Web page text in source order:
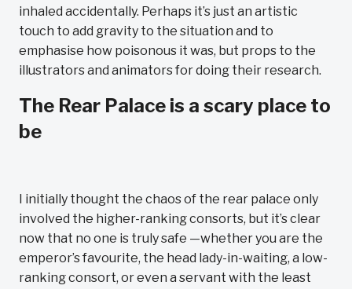
inhaled accidentally. Perhaps it’s just an artistic
touch to add gravity to the situation and to
emphasise how poisonous it was, but props to the
illustrators and animators for doing their research.
The Rear Palace is a scary place to
be
I initially thought the chaos of the rear palace only
involved the higher-ranking consorts, but it’s clear
now that no one is truly safe —whether you are the
emperor’s favourite, the head lady-in-waiting, a low-
ranking consort, or even a servant with the least